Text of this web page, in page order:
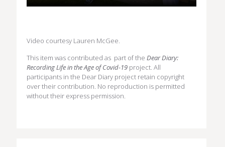
Video courtesy Lauren McGee.
This item was contributed as part of the Dear Diary:
Recording Life in the Age of Covid-19 project. All
participants in the Dear Diary project retain copyright
over their contribution. No reproduction is permitted
without their express permission.